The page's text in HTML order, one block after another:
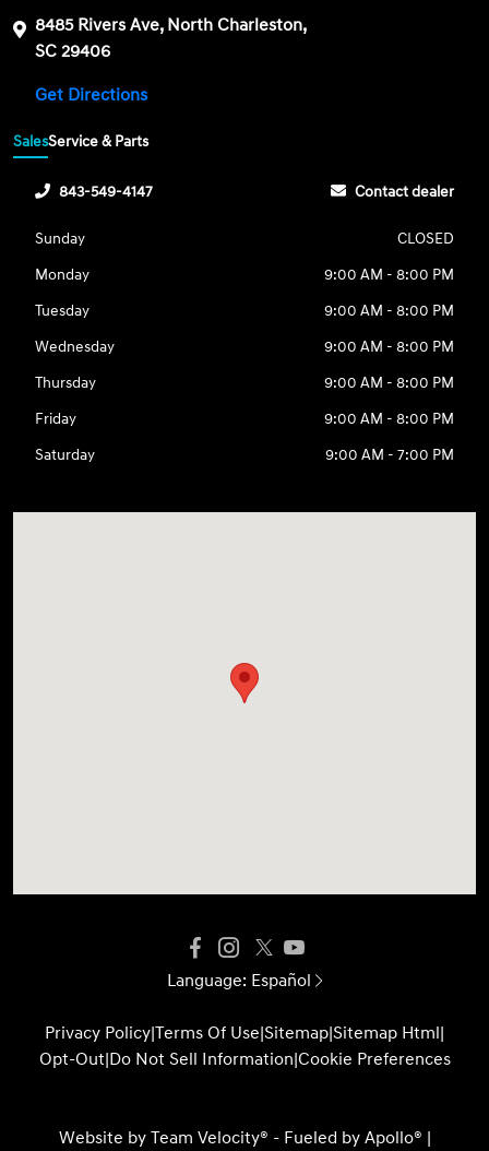
8485 Rivers Ave, North Charleston,
SC 29406
Get Directions
SalesService & Parts
843-549-4147 Contact dealer
Sunday
CLOSED
Monday
9:00 AM - 8:00 PM
Tuesday
9:00 AM - 8:00 PM
Wednesday
9:00 AM - 8:00 PM
Thursday
9:00 AM - 8:00 PM
Friday
9:00 AM - 8:00 PM
Saturday
9:00 AM - 7:00 PM
Language: Español
Privacy Policy|Terms Of Use|Sitemap|Sitemap Html|
Opt-Out|Do Not Sell Information|Cookie Preferences
Website by Team Velocity® - Fueled by Apollo® |